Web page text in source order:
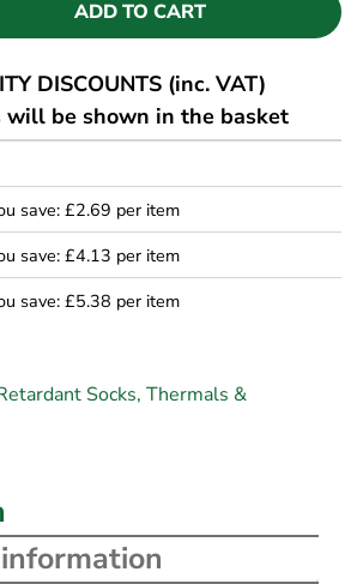
ADD TO CART
DISCOUNTS (inc. VAT)
will be shown in the basket
save: £2.69 per item
save: £4.13 per item
save: £5.38 per item
Socks, Thermals &